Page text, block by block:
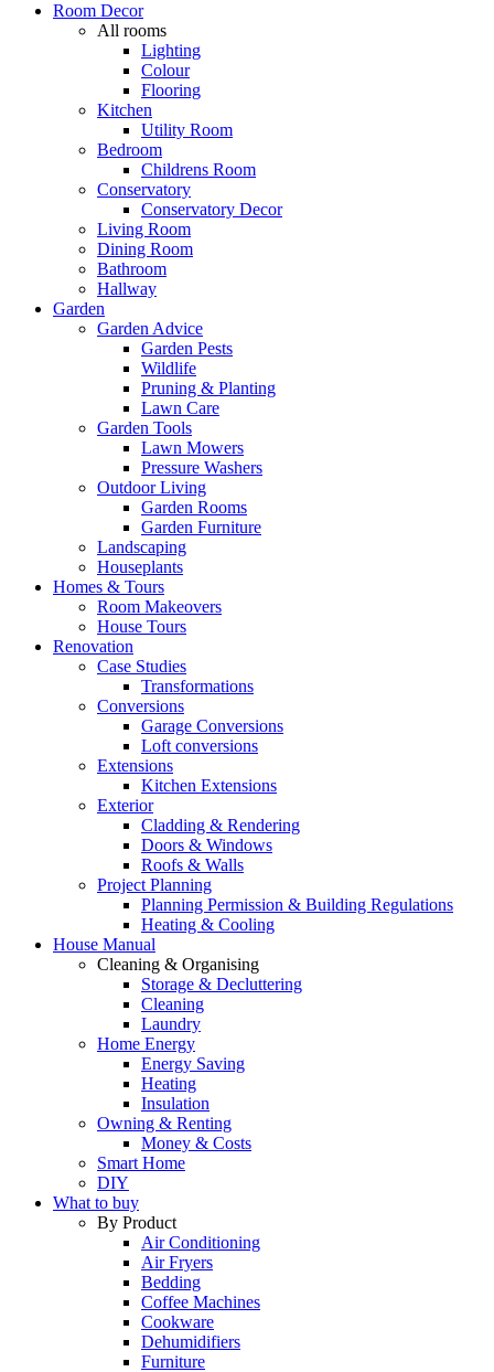
Room Decor
All rooms
Lighting
Colour
Flooring
Kitchen
Utility Room
Bedroom
Childrens Room
Conservatory
Conservatory Decor
Living Room
Dining Room
Bathroom
Hallway
Garden
Garden Advice
Garden Pests
Wildlife
Pruning & Planting
Lawn Care
Garden Tools
Lawn Mowers
Pressure Washers
Outdoor Living
Garden Rooms
Garden Furniture
Landscaping
Houseplants
Homes & Tours
Room Makeovers
House Tours
Renovation
Case Studies
Transformations
Conversions
Garage Conversions
Loft conversions
Extensions
Kitchen Extensions
Exterior
Cladding & Rendering
Doors & Windows
Roofs & Walls
Project Planning
Planning Permission & Building Regulations
Heating & Cooling
House Manual
Cleaning & Organising
Storage & Decluttering
Cleaning
Laundry
Home Energy
Energy Saving
Heating
Insulation
Owning & Renting
Money & Costs
Smart Home
DIY
What to buy
By Product
Air Conditioning
Air Fryers
Bedding
Coffee Machines
Cookware
Dehumidifiers
Furniture